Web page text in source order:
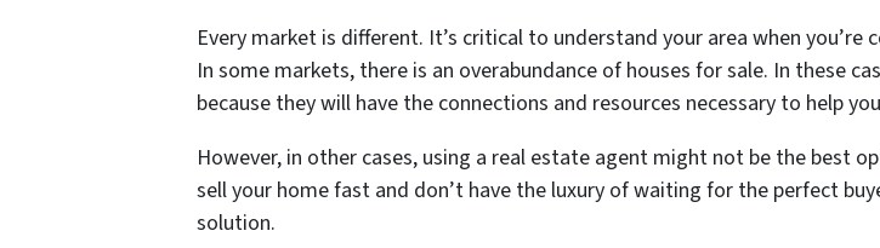
Every market is different. It’s critical to understand your area when
In some markets, there is an overabundance of houses for sale. In these
because they will have the connections and resources necessary to help
However, in other cases, using a real estate agent might not be the best
sell your home fast and don’t have the luxury of waiting for the perfect
solution.